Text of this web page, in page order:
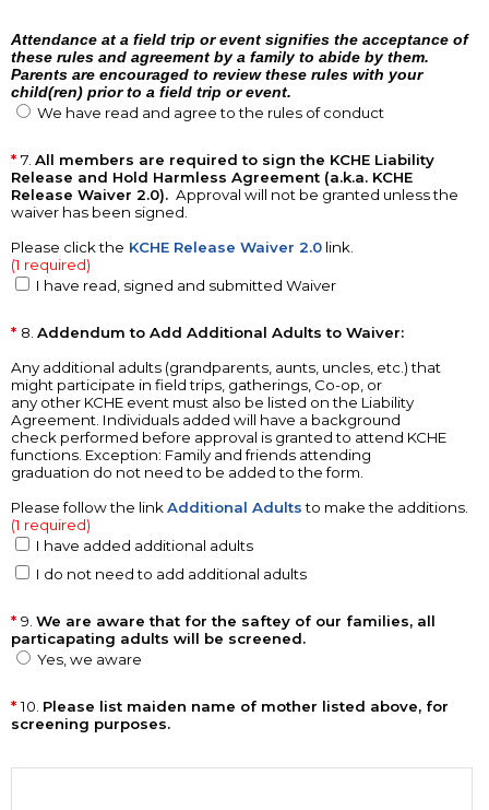
Attendance at a field trip or event signifies the acceptance of
these rules and agreement by a family to abide by them.
Parents are encouraged to review these rules with your
child(ren) prior to a field trip or event.
We have read and agree to the rules of conduct
7. All members are required to sign the KCHE Liability
Release and Hold Harmless Agreement (a.k.a. KCHE
Release Waiver 2.0). Approval will not be granted unless the
waiver has been signed.
Please click the KCHE Release Waiver 2.0 link.
(1 required)
I have read, signed and submitted Waiver
8. Addendum to Add Additional Adults to Waiver:
Any additional adults (grandparents, aunts, uncles, etc.) that
might participate in field trips, gatherings, Co-op, or
any other KCHE event must also be listed on the Liability
Agreement. Individuals added will have a background
check performed before approval is granted to attend KCHE
functions. Exception: Family and friends attending
graduation do not need to be added to the form.
Please follow the link Additional Adultsto make the additions.
(1 required)
I have added additional adults
I do not need to add additional adults
9. We are aware that for the saftey of our families, all
particapating adults will be screened.
Yes, we aware
10. Please list maiden name of mother listed above, for
screening purposes.